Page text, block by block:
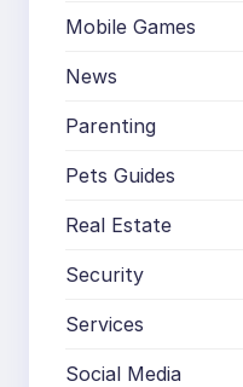
Mobile Games
News
Parenting
Pets Guides
Real Estate
Security
Services
Social Media